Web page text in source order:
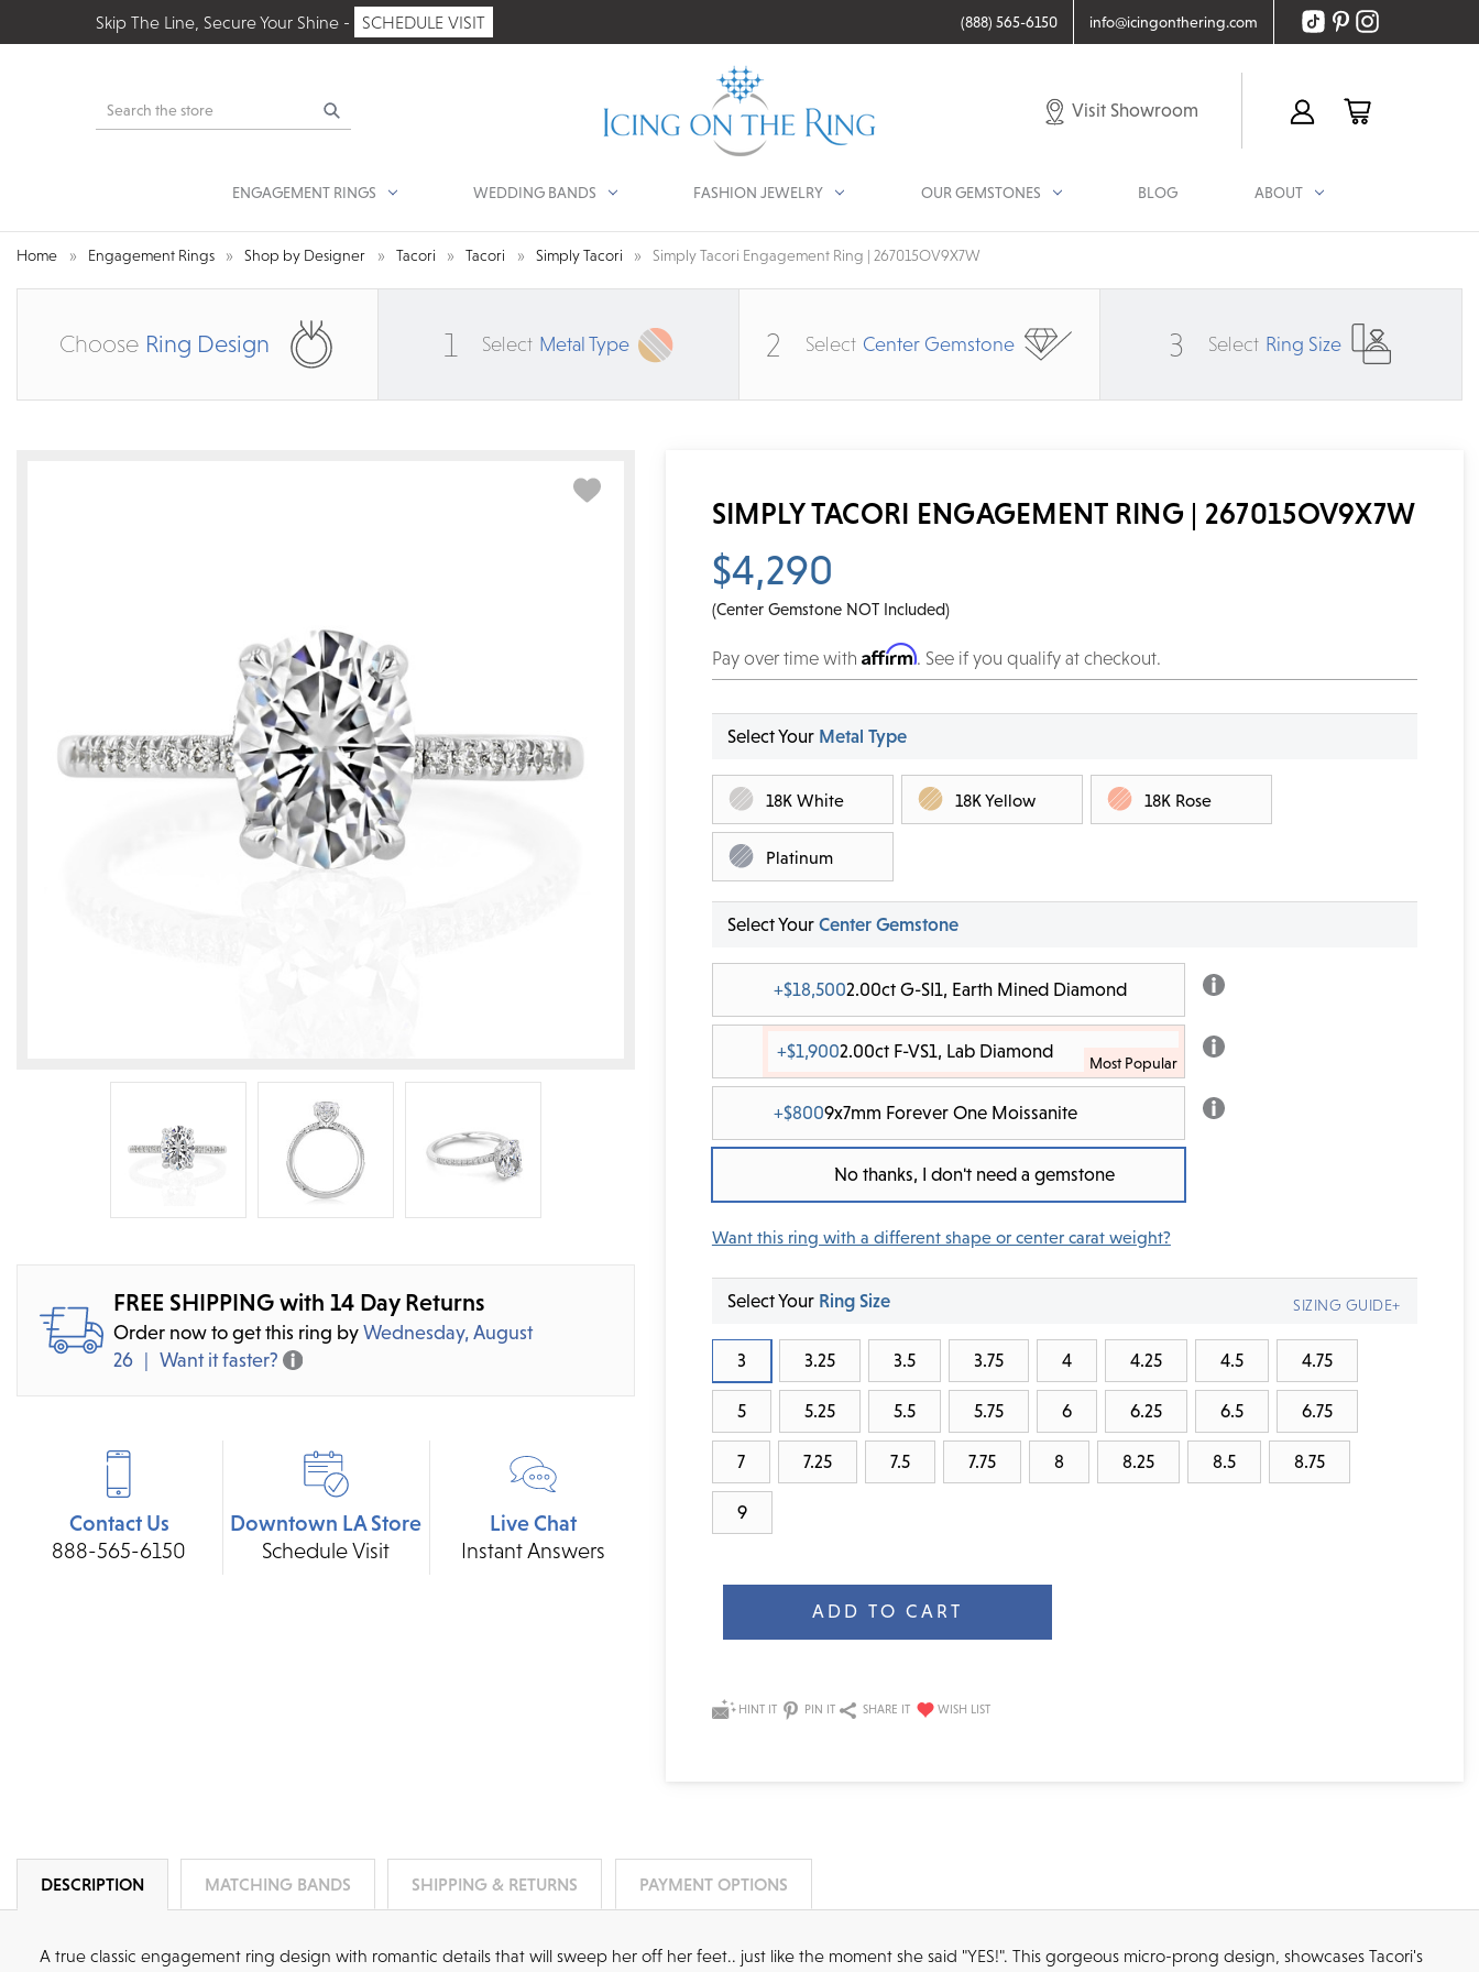
Skip The Line, Secure Your Shine - SCHEDULE VISIT (888) 565-6150 info@icingonthering.com
Search Visit Showroom
ENGAGEMENT RINGS WEDDING BANDS FASHION JEWELRY OUR GEMSTONES BLOG ABOUT
Home Engagement Rings Shop by Designer Tacori Tacori Simply Tacori Simply Tacori Engagement Ring | 267015OV9X7W
Choose Ring Design 1 Select Metal Type 2 Select Center Gemstone 3 Select Ring Size
FREE SHIPPING with 14 Day Returns
Order now to get this ring byWednesday, August
26
Want it faster?
Contact Us
888-565-6150
Downtown LA Store
Schedule Visit
Live Chat
Instant Answers
SIMPLY TACORI ENGAGEMENT RING | 267015OV9X7W
$4,290
(Center Gemstone NOT Included)
Pay over time with Affirm. See if you qualify at checkout.
Select Your Center Gemstone
+$18,5002.00ct G-SI1, Earth Mined Diamond
+$1,9002.00ct F-VS1, Lab Diamond
+$8009x7mm Forever One Moissanite
No thanks, I don't need a gemstone
Want this ring with a different shape or center carat weight?
Select Your Metal Type
18K White 18K Yellow 18K Rose
Platinum
Select Your Ring Size
3 3.25 3.5 3.75 4 4.25 4.5 4.75
5 5.25 5.5 5.75 6 6.25 6.5 6.75
7 7.25 7.5 7.75 8 8.25 8.5 8.75
9
SIZING GUIDE+
Stock:
HINT IT PIN IT SHARE IT
DESCRIPTION MATCHING BANDS SHIPPING & RETURNS PAYMENT OPTIONS
A true classic engagement ring design with romantic details that will sweep her off her feet.. just like the moment she said "YES!". This gorgeous micro-prong design, showcases Tacori's